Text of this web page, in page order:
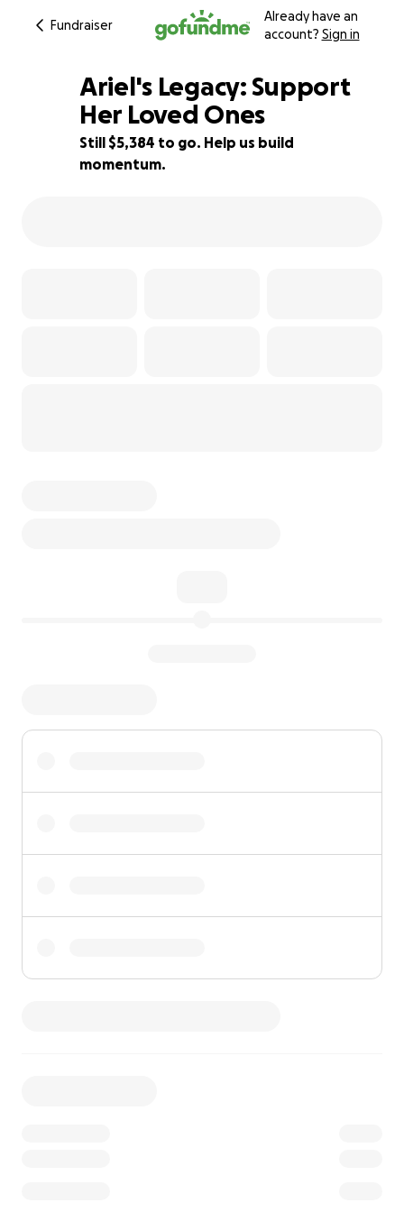
Fundraiser
Already have an
account? Sign in
33% complete
Ariel's Legacy: Support
Her Loved Ones
Still $5,384 to go. Help us build
momentum.